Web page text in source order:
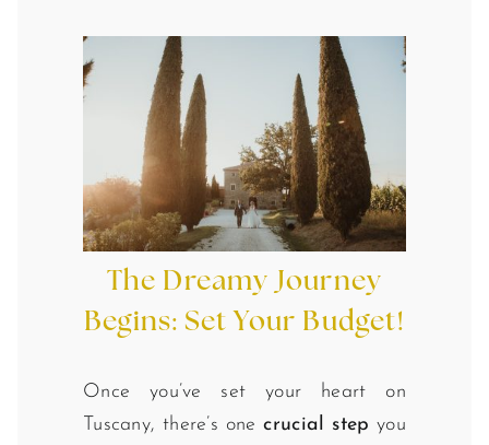
The Dreamy Journey
Begins: Set Your Budget!
Once you’ve set your heart on
Tuscany, there’s onecrucial step you